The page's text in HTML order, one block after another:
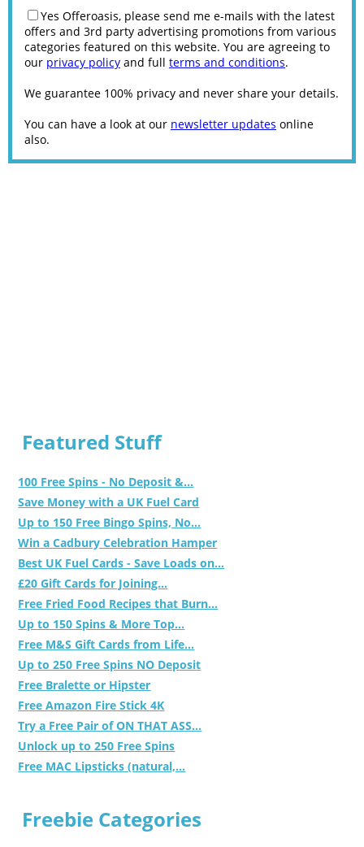
Yes Offeroasis, please send me e-mails with the latest
offers and 3rd party advertising promotions from various
categories featured on this website. You are agreeing to
our privacy policy and full terms and conditions.
We guarantee 100% privacy and never share your details.
You can have a look at our newsletter updates online
also.
Featured Stuff
100 Free Spins - No Deposit &...
Save Money with a UK Fuel Card
Up to 150 Free Bingo Spins, No...
Win a Cadbury Celebration Hamper
Best UK Fuel Cards - Save Loads on...
£20 Gift Cards for Joining...
Free Fried Food Recipes that Burn...
Up to 150 Spins & More Top...
Free M&S Gift Cards from Life...
Up to 250 Free Spins NO Deposit
Free Bralette or Hipster
Free Amazon Fire Stick 4K
Try a Free Pair of ON THAT ASS...
Unlock up to 250 Free Spins
Free MAC Lipsticks (natural,...
Freebie Categories